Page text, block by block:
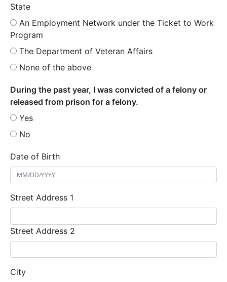
State
An Employment Network under the Ticket to Work
Program
The Department of Veteran Affairs
None of the above
During the past year, I was convicted of a felony or
released from prison for a felony.
Yes
No
Date of Birth
Street Address 1
Street Address 2
City